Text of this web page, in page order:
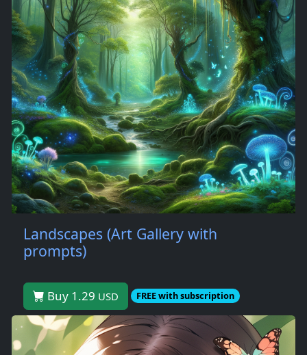
Landscapes (Art Gallery with
prompts)
Buy 1.29 USD FREE with subscription